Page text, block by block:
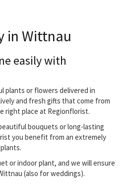
in Wittnau
easily with
plants or flowers delivered in
and fresh gifts that come from
right place at Regionflorist.
bouquets or long-lasting
you benefit from an extremely
or indoor plant, and we will ensure
(also for weddings).